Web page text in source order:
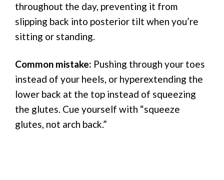
throughout the day, preventing it from
slipping back into posterior tilt when you’re
sitting or standing.
Common mistake: Pushing through your toes
instead of your heels, or hyperextending the
lower back at the top instead of squeezing
the glutes. Cue yourself with “squeeze
glutes, not arch back.”